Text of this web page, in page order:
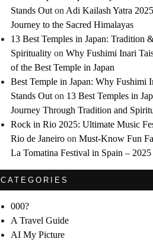
Stands Outon Adi Kailash Yatra
Journey to the Sacred Himalayas
13 Best Temples in Japan: Tradition
Spiritualityon Why Fushimi Inari
of the Best Temple in Japan
Best Temple in Japan: Why Fushimi
Stands Outon 13 Best Temples in
Journey Through Tradition and
Rock in Rio 2025: Ultimate Music
Rio de Janeiroon Must-Know Fun
La Tomatina Festival in Spain –
CATEGORIES
000?
A Travel Guide
AI My Picture